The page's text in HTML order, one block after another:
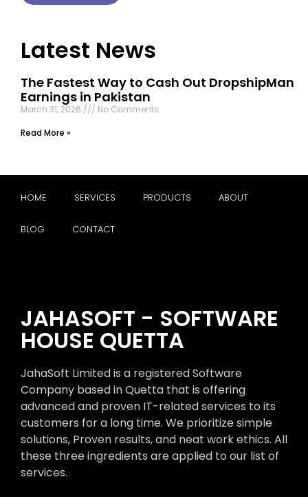
Latest News
The Fastest Way to Cash Out DropshipMan
Earnings in Pakistan
March 31, 2026
No Comments
Read More »
HOME SERVICES PRODUCTS ABOUT
BLOG CONTACT
JAHASOFT - SOFTWARE
HOUSE QUETTA
JahaSoft Limited is a registered Software
Company based in Quetta that is offering
advanced and proven IT-related services to its
customers for a long time. We prioritize simple
solutions, Proven results, and neat work ethics. All
these three ingredients are applied to our list of
services.